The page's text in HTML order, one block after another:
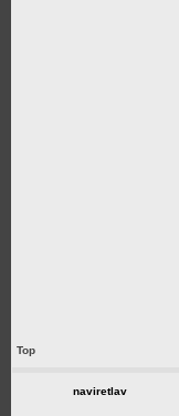
Top
naviretlav